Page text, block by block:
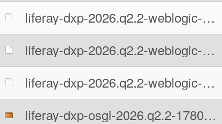
liferay-dxp-2026.q2.2-weblogic-1780602131.war
liferay-dxp-2026.q2.2-weblogic-1780602131.war.MD5
liferay-dxp-2026.q2.2-weblogic-1780602131.war.sha512
liferay-dxp-osgi-2026.q2.2-1780602131.zip